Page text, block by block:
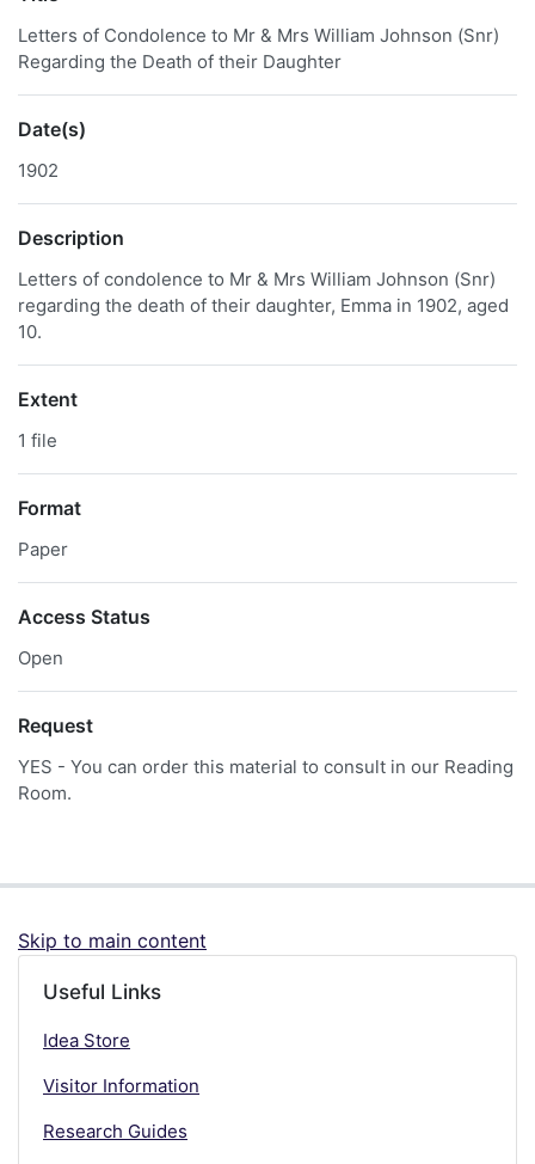
Letters of Condolence to Mr & Mrs William Johnson (Snr)
Regarding the Death of their Daughter
Date(s)
1902
Description
Letters of condolence to Mr & Mrs William Johnson (Snr)
regarding the death of their daughter, Emma in 1902, aged
10.
Extent
1 file
Format
Paper
Access Status
Open
Request
YES - You can order this material to consult in our Reading
Room.
Skip to main content
Useful Links
Idea Store
Visitor Information
Research Guides